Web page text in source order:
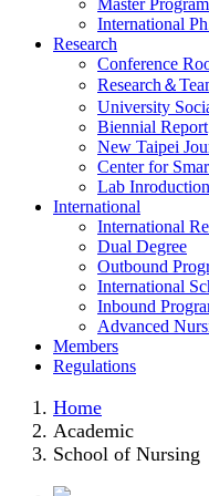
Master
International
Research
Conference
Research＆
University
Biennial Report
New Taipei
Center for
Lab Inroduction
International
International
Dual Degree
Outbound
International
Inbound
Advanced
Members
Regulations
Home
Academic
School of Nursing